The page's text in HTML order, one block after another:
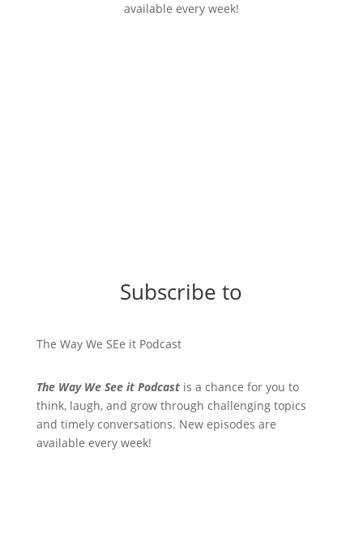
available every week!
Subscribe to
The Way We SEe it Podcast
The Way We See it Podcastis a chance for you to
think, laugh, and grow through challenging topics
and timely conversations. New episodes are
available every week!